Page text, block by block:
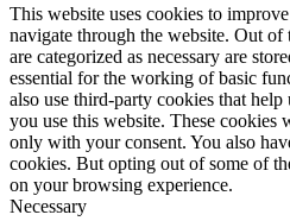
This website uses cookies to
navigate through the website. Out of
are categorized as necessary are
essential for the working of basic
also use third-party cookies that
you use this website. These
only with your consent. You also
cookies. But opting out of some of
on your browsing experience.
Necessary